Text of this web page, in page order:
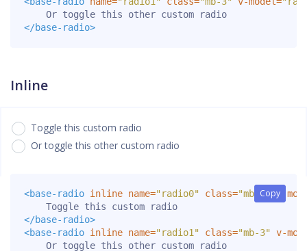
</base-radio>
Inline
Toggle this custom radio
Or toggle this other custom radio
Copy
Copy
<base-radio inline name="radio0" class="mb-3" v-
</base-radio>
<base-radio inline name="radio1" class="mb-3" v-